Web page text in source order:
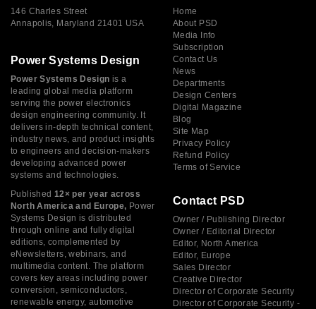
146 Charles Street
Annapolis, Maryland 21401 USA
Power Systems Design
Power Systems Design is a
leading global media platform
serving the power electronics
design engineering community. It
delivers in-depth technical content,
industry news, and product insights
to engineers and decision-makers
developing advanced power
systems and technologies.
Published 12× per year across
North America and Europe, Power
Systems Design is distributed
through online and fully digital
editions, complemented by
eNewsletters, webinars, and
multimedia content. The platform
covers key areas including power
conversion, semiconductors,
renewable energy, automotive
Home
About PSD
Media Info
Subscription
Contact Us
News
Departments
Design Centers
Digital Magazine
Blog
Site Map
Privacy Policy
Refund Policy
Terms of Service
Contact PSD
Owner / Publishing Director
Owner / Editorial Director
Editor, North America
Editor, Europe
Sales Director
Creative Director
Director of Corporate Security
Director of Corporate Security -